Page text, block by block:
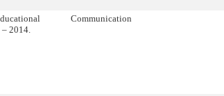
2014.
Communication